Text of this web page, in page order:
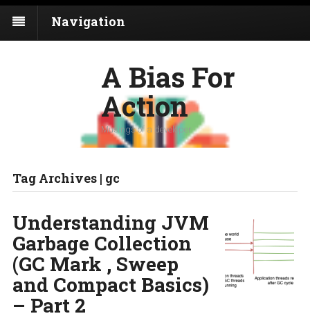
Navigation
A Bias For
Action
Musings of a developer
Tag Archives | gc
Understanding JVM
Garbage Collection
(GC Mark , Sweep
and Compact Basics)
– Part 2